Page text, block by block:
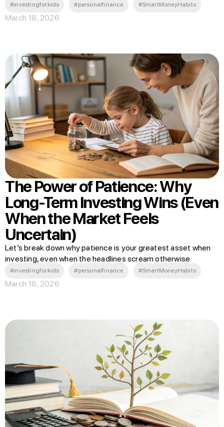
#investingforkids #personalfinance #SmartMoneyHabits
March 18, 2026
The Power of Patience: Why
Long-Term Investing Wins (Even
When the Market Feels
Uncertain)
Let’s break down why patience is your greatest asset when
investing, even when the headlines scream otherwise.
#investingforkids #personalfinance #SmartMoneyHabits
March 18, 2026